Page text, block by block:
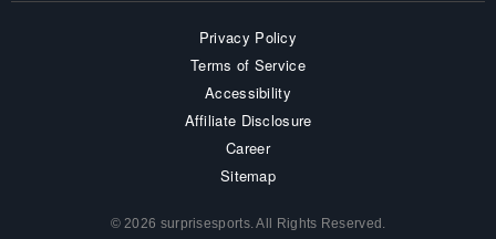
Privacy Policy
Terms of Service
Accessibility
Affiliate Disclosure
Career
Sitemap
© 2026 surprisesports. All Rights Reserved.